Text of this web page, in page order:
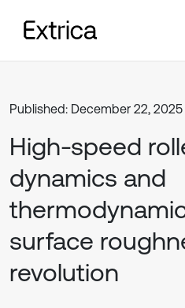
Published: December 22, 2025
High-speed
dynamics and
surface
revolution